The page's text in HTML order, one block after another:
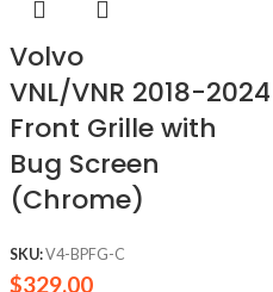
Volvo
VNL/VNR 2018-2024
Front Grille with
Bug Screen
(Chrome)
SKU:V4-BPFG-C
$329.00